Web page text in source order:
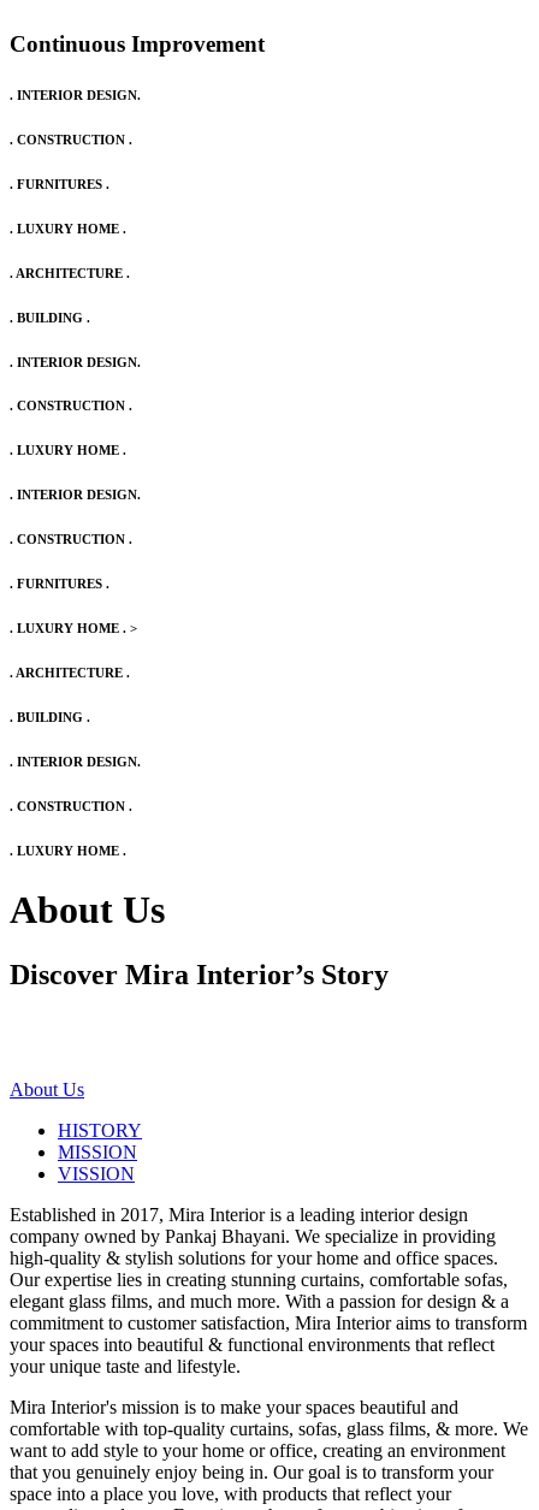
Continuous Improvement
. INTERIOR DESIGN.
. CONSTRUCTION .
. FURNITURES .
. LUXURY HOME .
. ARCHITECTURE .
. BUILDING .
. INTERIOR DESIGN.
. CONSTRUCTION .
. LUXURY HOME .
. INTERIOR DESIGN.
. CONSTRUCTION .
. FURNITURES .
. LUXURY HOME . >
. ARCHITECTURE .
. BUILDING .
. INTERIOR DESIGN.
. CONSTRUCTION .
. LUXURY HOME .
About Us
Discover Mira Interior’s Story
About Us
HISTORY
MISSION
VISSION
Established in 2017, Mira Interior is a leading interior design
company owned by Pankaj Bhayani. We specialize in providing
high-quality & stylish solutions for your home and office spaces.
Our expertise lies in creating stunning curtains, comfortable sofas,
elegant glass films, and much more. With a passion for design & a
commitment to customer satisfaction, Mira Interior aims to transform
your spaces into beautiful & functional environments that reflect
your unique taste and lifestyle.
Mira Interior's mission is to make your spaces beautiful and
comfortable with top-quality curtains, sofas, glass films, & more. We
want to add style to your home or office, creating an environment
that you genuinely enjoy being in. Our goal is to transform your
space into a place you love, with products that reflect your